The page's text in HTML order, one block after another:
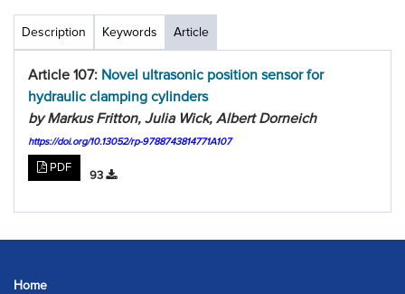
Description Keywords Article
Article 107: Novel ultrasonic position sensor for
hydraulic clamping cylinders
by Markus Fritton, Julia Wick, Albert Dorneich
https://doi.org/10.13052/rp-9788743814771A107
PDF
93
Home